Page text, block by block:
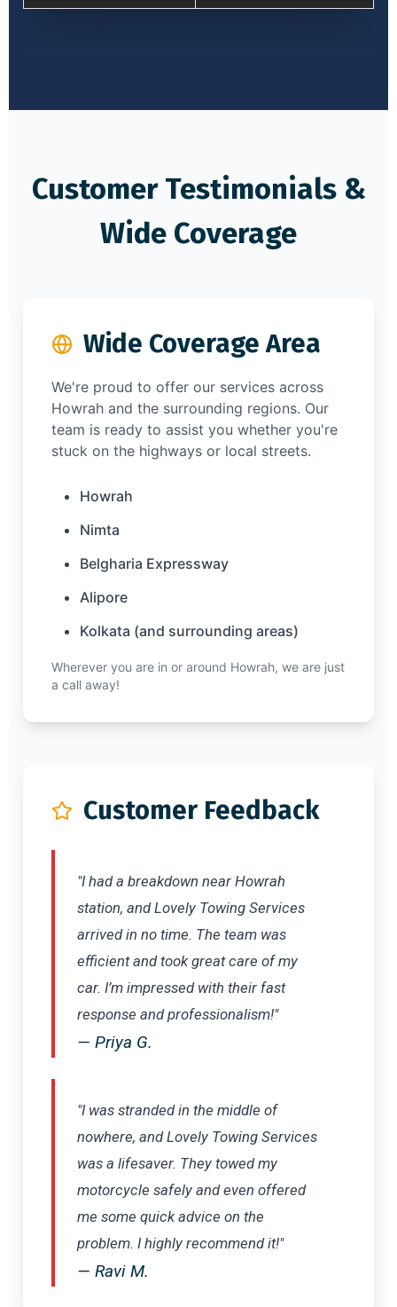
Customer Testimonials &
Wide Coverage
Wide Coverage Area
We're proud to offer our services across
Howrah and the surrounding regions. Our
team is ready to assist you whether you're
stuck on the highways or local streets.
Howrah
Nimta
Belgharia Expressway
Alipore
Kolkata (and surrounding areas)
Wherever you are in or around Howrah, we are just
a call away!
Customer Feedback
"I had a breakdown near Howrah
station, and Lovely Towing Services
arrived in no time. The team was
efficient and took great care of my
car. I’m impressed with their fast
response and professionalism!"
— Priya G.
"I was stranded in the middle of
nowhere, and Lovely Towing Services
was a lifesaver. They towed my
motorcycle safely and even offered
me some quick advice on the
problem. I highly recommend it!"
— Ravi M.